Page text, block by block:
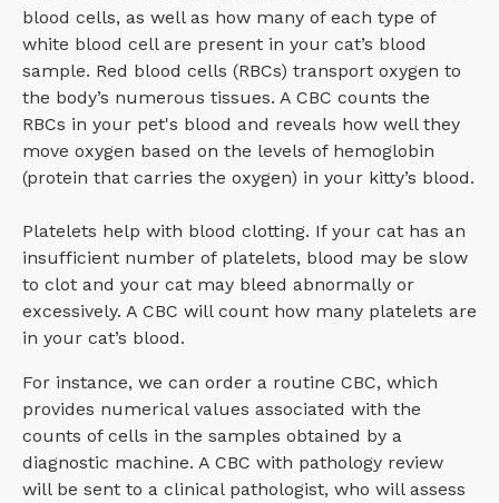
blood cells, as well as how many of each type of
white blood cell are present in your cat’s blood
sample. Red blood cells (RBCs) transport oxygen to
the body’s numerous tissues. A CBC counts the
RBCs in your pet's blood and reveals how well they
move oxygen based on the levels of hemoglobin
(protein that carries the oxygen) in your kitty’s blood.
Platelets help with blood clotting. If your cat has an
insufficient number of platelets, blood may be slow
to clot and your cat may bleed abnormally or
excessively. A CBC will count how many platelets are
in your cat’s blood.
For instance, we can order a routine CBC, which
provides numerical values associated with the
counts of cells in the samples obtained by a
diagnostic machine. A CBC with pathology review
will be sent to a clinical pathologist, who will assess